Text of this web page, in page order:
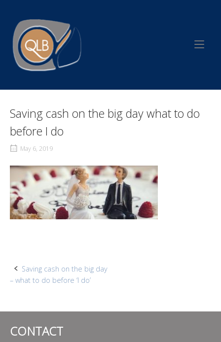
content
Home
Saving cash on the big day what to do
before I do
May 6, 2019
Post
Saving cash on the big day
– what to do before ‘I do’
CONTACT